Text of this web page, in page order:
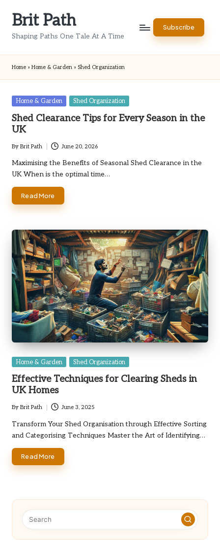
Brit Path
Shaping Paths One Tale At A Time
Subscribe
Home » Home & Garden » Shed Organization
Posted
Home & Garden Shed Organization
Shed Clearance Tips for Every Season in the
UK
Posted
by
By Brit Path June 20, 2026
Maximising the Benefits of Seasonal Shed Clearance in the
UK When is the optimal time…
Read More
Posted
Home & Garden Shed Organization
Effective Techniques for Clearing Sheds in
UK Homes
Posted
by
By Brit Path June 3, 2025
Transform Your Shed Organisation through Effective Sorting
and Categorising Techniques Master the Art of Identifying…
Read More